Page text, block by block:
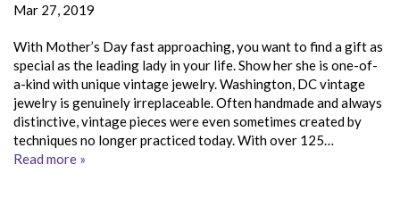
Mar 27, 2019
With Mother’s Day fast approaching, you want to find a gift as
special as the leading lady in your life. Show her she is one-of-
a-kind with unique vintage jewelry. Washington, DC vintage
jewelry is genuinely irreplaceable. Often handmade and always
distinctive, vintage pieces were even sometimes created by
techniques no longer practiced today. With over 125…
Read more »